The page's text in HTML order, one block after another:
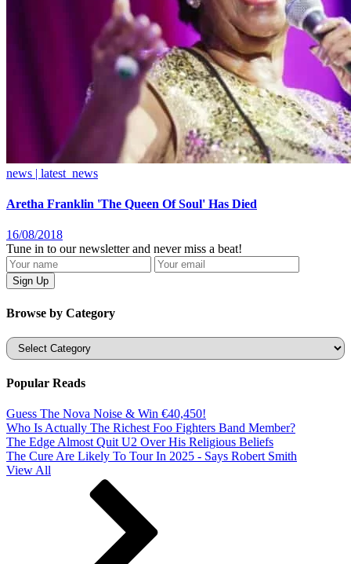
news | latest_news
Aretha Franklin 'The Queen Of Soul' Has Died
16/08/2018
Tune in to our newsletter and never miss a beat!
Browse by Category
Categories
Popular Reads
Guess The Nova Noise & Win €40,450!
Who Is Actually The Richest Foo Fighters Band Member?
The Edge Almost Quit U2 Over His Religious Beliefs
The Cure Are Likely To Tour In 2025 - Says Robert Smith
View All